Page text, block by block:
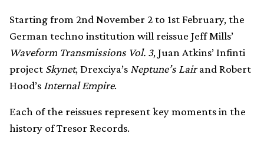
Starting from 2nd November 2 to 1st February, the
German techno institution will reissue Jeff Mills’
Waveform Transmissions Vol. 3, Juan Atkins’ Infinti
project Skynet, Drexciya’s Neptune’s Lairand Robert
Hood’s Internal Empire.
Each of the reissues represent key moments in the
history of Tresor Records.